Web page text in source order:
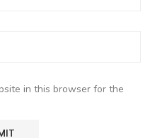
in this browser for the